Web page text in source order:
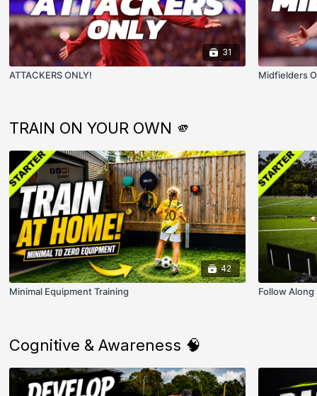
31
ATTACKERS ONLY! Midfielders
TRAIN ON YOUR OWN 🫵
42
Minimal Equipment Training Follow Along
Cognitive & Awareness 🧠